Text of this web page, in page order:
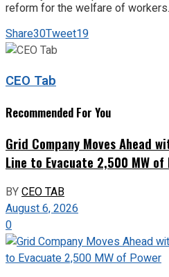
reform for the welfare of workers.
Share30Tweet19
CEO Tab
Recommended For You
Grid Company Moves Ahead
Line to Evacuate 2,500 MW of
BYCEO TAB
August 6, 2026
0